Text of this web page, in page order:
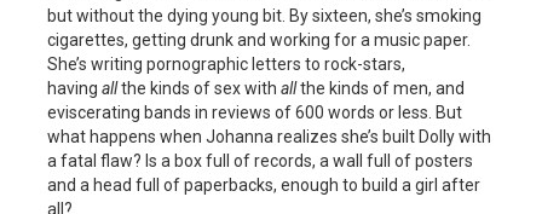
but without the dying young bit. By sixteen, she’s smoking
cigarettes, getting drunk and working for a music paper.
She’s writing pornographic letters to rock-stars,
having allthe kinds of sex with allthe kinds of men, and
eviscerating bands in reviews of 600 words or less. But
what happens when Johanna realizes she’s built Dolly with
a fatal flaw? Is a box full of records, a wall full of posters
and a head full of paperbacks, enough to build a girl after
all?